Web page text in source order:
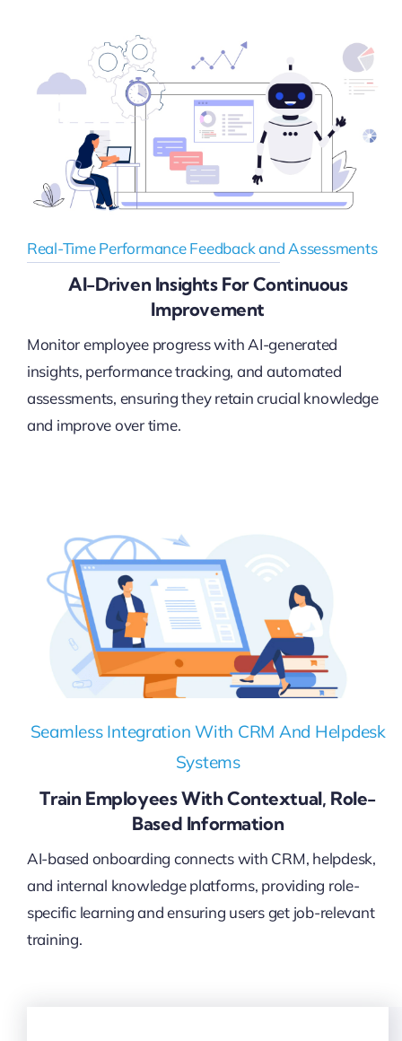
Real-Time Performance Feedback and Assessments
AI-Driven Insights For Continuous
Improvement
Monitor employee progress with AI-generated
insights, performance tracking, and automated
assessments, ensuring they retain crucial knowledge
and improve over time.
Seamless Integration With CRM And Helpdesk
Systems
Train Employees With Contextual, Role-
Based Information
AI-based onboarding connects with CRM, helpdesk,
and internal knowledge platforms, providing role-
specific learning and ensuring users get job-relevant
training.